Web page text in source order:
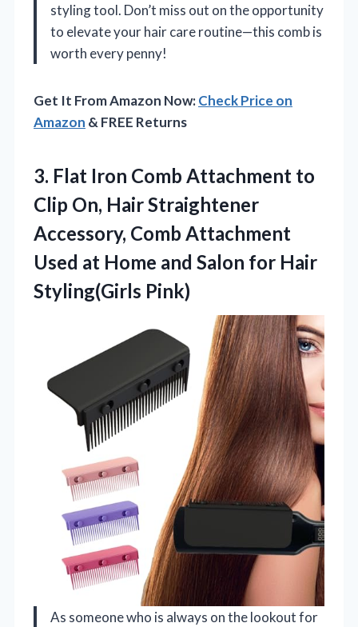
styling tool. Don’t miss out on the opportunity
to elevate your hair care routine—this comb is
worth every penny!
Get It From Amazon Now:Check Price on
Amazon & FREE Returns
3. Flat Iron Comb Attachment to
Clip On, Hair Straightener
Accessory, Comb Attachment
Used at Home and Salon for Hair
Styling(Girls Pink)
As someone who is always on the lookout for